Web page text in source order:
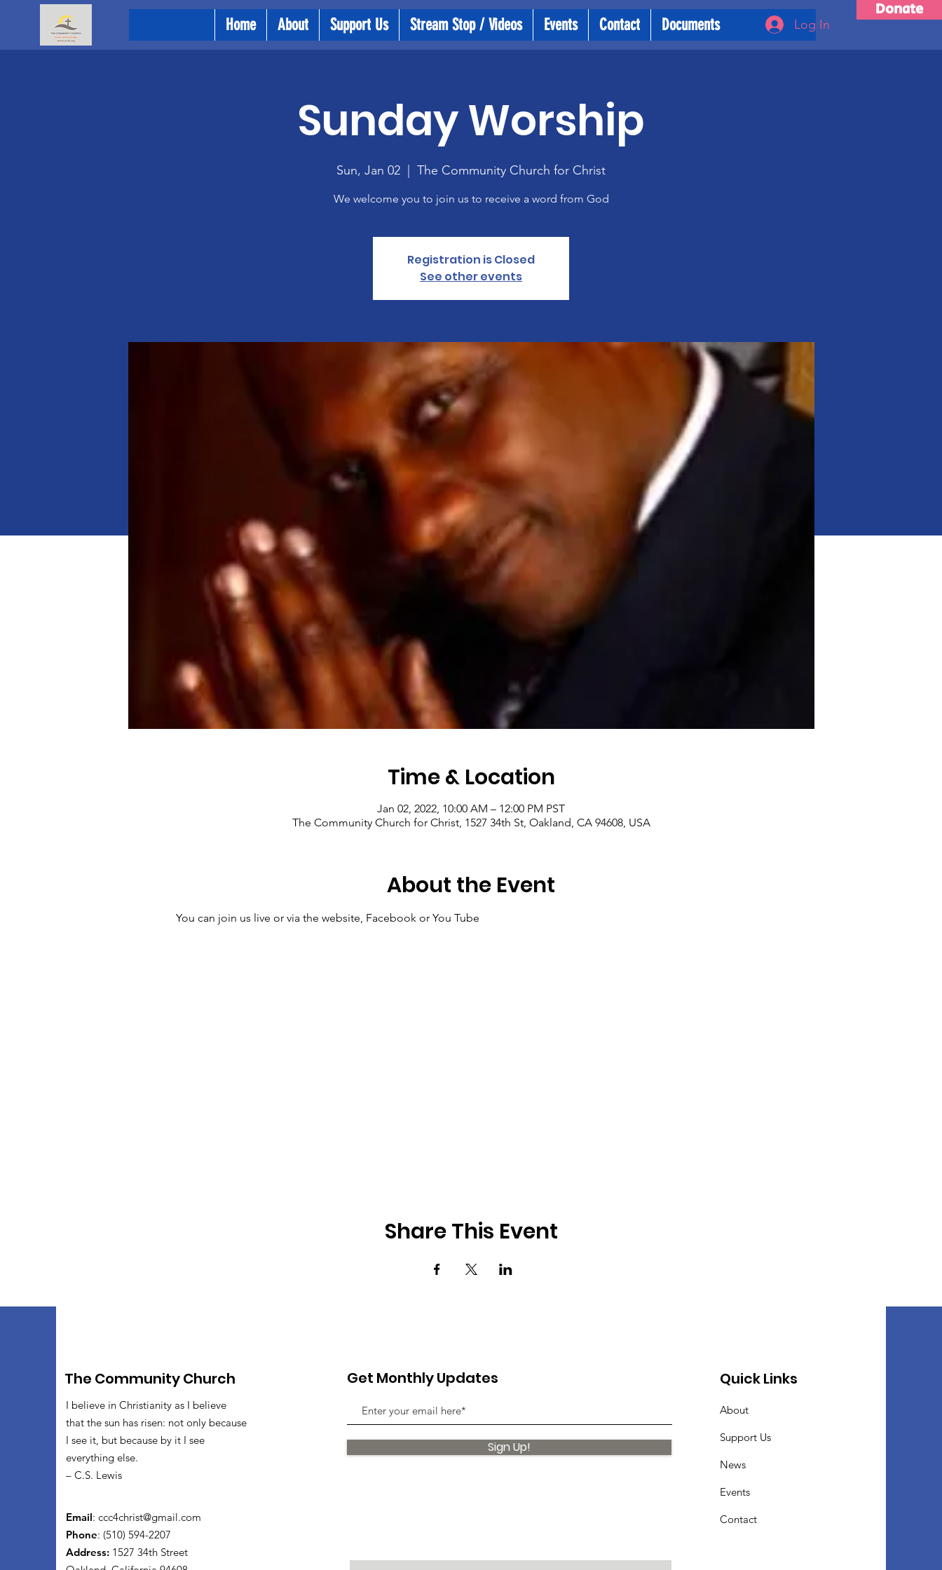
Donate
Home About Support Us Stream Stop / Videos Events Contact Documents Log In
Sunday Worship
Sun, Jan 02 The Community Church for Christ
We welcome you to join us to receive a word from God
Registration is Closed
See other events
Time & Location
Jan 02, 2022, 10:00 AM – 12:00 PM PST
The Community Church for Christ, 1527 34th St, Oakland, CA 94608, USA
About the Event
You can join us live or via the website, Facebook or You Tube
Share This Event
The Community Church
I believe in Christianity as I believe
that the sun has risen: not only because
I see it, but because by it I see
everything else.
– C.S. Lewis
Email: ccc4christ@gmail.com
Phone: (510) 594-2207
Address: 1527 34th Street
Get Monthly Updates
Sign Up!
Quick Links
About
Support Us
News
Events
Contact